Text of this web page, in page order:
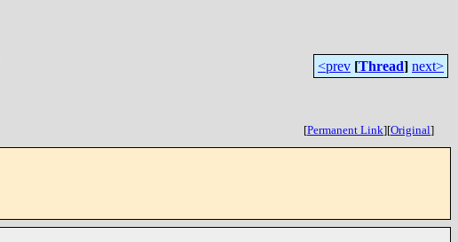
<prev [Thread] next>
[Permanent Link][Original]